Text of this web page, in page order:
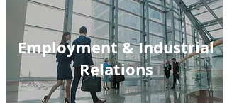
Employment & Industrial
Relations